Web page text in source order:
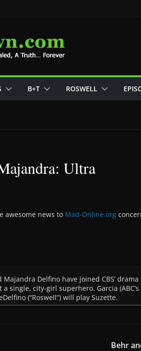
B+T ROSWELL
Ultra
awesome news to Mad-Online.org
Majandra Delfino have joined CBS’
single, city-girl superhero. Garcia
(“Roswell”) will play Suzette.
Behr